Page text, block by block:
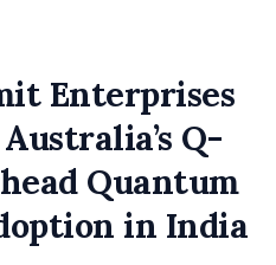
Enterprises
Q-
Quantum
in India